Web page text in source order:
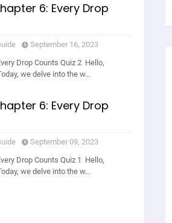
6: Every Drop
September 16, 2023
Drop Counts Quiz 2 Hello,
we delve into the w…
6: Every Drop
September 09, 2023
Drop Counts Quiz 1 Hello,
we delve into the w…